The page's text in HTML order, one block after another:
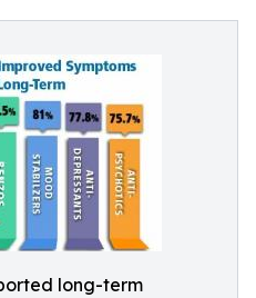
long-term